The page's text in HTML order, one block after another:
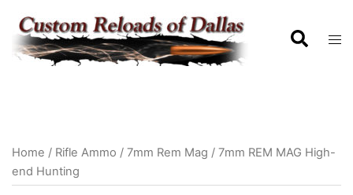
Home / Rifle Ammo / 7mm Rem Mag / 7mm REM MAG High-
end Hunting